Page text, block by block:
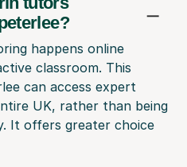
happens online
classroom. This
can access expert
UK, rather than being
It offers greater choice